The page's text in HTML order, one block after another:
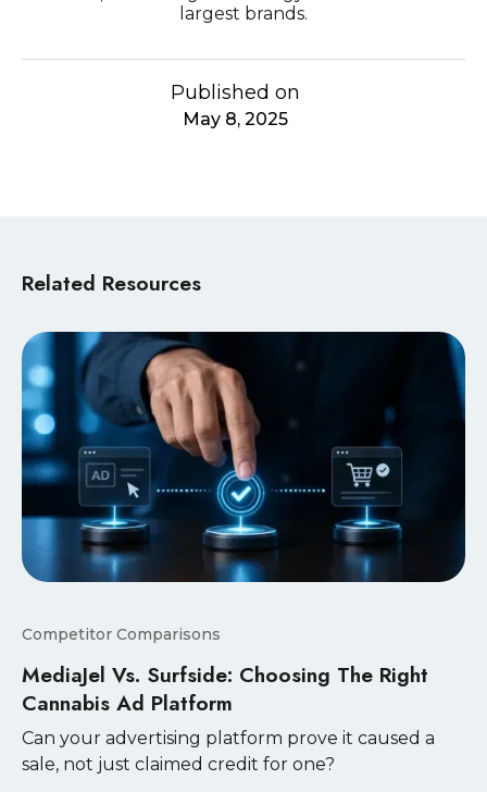
largest brands.
Published on
May 8, 2025
Related Resources
Competitor Comparisons
MediaJel Vs. Surfside: Choosing The Right
Cannabis Ad Platform
Can your advertising platform prove it caused a
sale, not just claimed credit for one?